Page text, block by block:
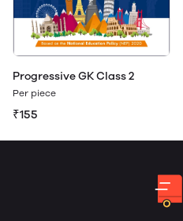
Progressive GK Class 2
Per piece
₹155